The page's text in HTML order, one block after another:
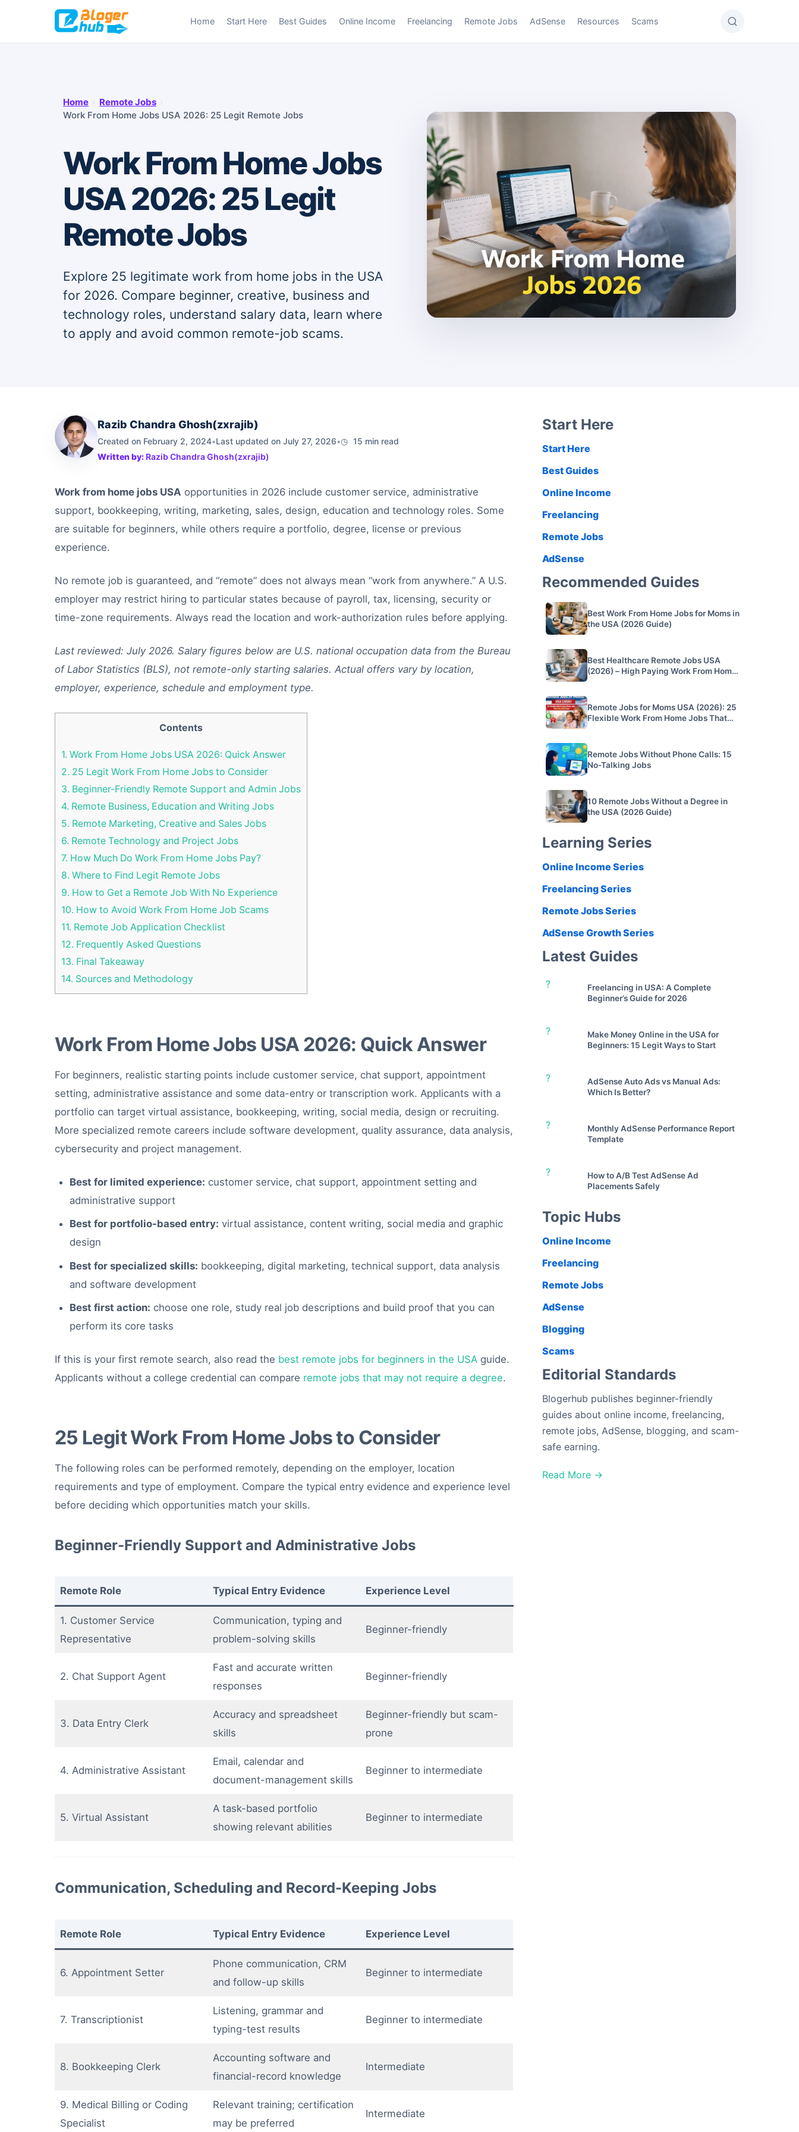
Home Start Here Best Guides Online Income Freelancing Remote Jobs AdSense Resources Scams
Home Remote Jobs
Work From Home Jobs USA 2026: 25 Legit Remote Jobs
Work From Home Jobs
USA 2026: 25 Legit
Remote Jobs
Explore 25 legitimate work from home jobs in the USA
for 2026. Compare beginner, creative, business and
technology roles, understand salary data, learn where
to apply and avoid common remote-job scams.
Razib Chandra Ghosh(zxrajib)
Created on February 2, 2024•Last updated on July 27, 2026•
15 min read
Written by: Razib Chandra Ghosh(zxrajib)
Work from home jobs USA opportunities in 2026 include customer service, administrative
support, bookkeeping, writing, marketing, sales, design, education and technology roles. Some
are suitable for beginners, while others require a portfolio, degree, license or previous
experience.
No remote job is guaranteed, and “remote” does not always mean “work from anywhere.” A U.S.
employer may restrict hiring to particular states because of payroll, tax, licensing, security or
time-zone requirements. Always read the location and work-authorization rules before applying.
Last reviewed: July 2026. Salary figures below are U.S. national occupation data from the Bureau
of Labor Statistics (BLS), not remote-only starting salaries. Actual offers vary by location,
employer, experience, schedule and employment type.
Contents
1. Work From Home Jobs USA 2026: Quick Answer
2. 25 Legit Work From Home Jobs to Consider
3. Beginner-Friendly Remote Support and Admin Jobs
4. Remote Business, Education and Writing Jobs
5. Remote Marketing, Creative and Sales Jobs
6. Remote Technology and Project Jobs
7. How Much Do Work From Home Jobs Pay?
8. Where to Find Legit Remote Jobs
9. How to Get a Remote Job With No Experience
10. How to Avoid Work From Home Job Scams
11. Remote Job Application Checklist
12. Frequently Asked Questions
13. Final Takeaway
14. Sources and Methodology
Work From Home Jobs USA 2026: Quick Answer
For beginners, realistic starting points include customer service, chat support, appointment
setting, administrative assistance and some data-entry or transcription work. Applicants with a
portfolio can target virtual assistance, bookkeeping, writing, social media, design or recruiting.
More specialized remote careers include software development, quality assurance, data analysis,
cybersecurity and project management.
Best for limited experience: customer service, chat support, appointment setting and
administrative support
Best for portfolio-based entry: virtual assistance, content writing, social media and graphic
design
Best for specialized skills: bookkeeping, digital marketing, technical support, data analysis
and software development
Best first action: choose one role, study real job descriptions and build proof that you can
perform its core tasks
If this is your first remote search, also read the best remote jobs for beginners in the USA guide.
Applicants without a college credential can compare remote jobs that may not require a degree.
25 Legit Work From Home Jobs to Consider
The following roles can be performed remotely, depending on the employer, location
requirements and type of employment. Compare the typical entry evidence and experience level
before deciding which opportunities match your skills.
Beginner-Friendly Support and Administrative Jobs
Remote Role Typical Entry Evidence Experience Level
1. Customer Service
Representative
Communication, typing and
problem-solving skills
Beginner-friendly
2. Chat Support Agent
Fast and accurate written
responses
Beginner-friendly
3. Data Entry Clerk
Accuracy and spreadsheet
skills
Beginner-friendly but scam-
prone
4. Administrative Assistant
Email, calendar and
document-management skills
Beginner to intermediate
5. Virtual Assistant
A task-based portfolio
showing relevant abilities
Beginner to intermediate
Communication, Scheduling and Record-Keeping Jobs
Remote Role Typical Entry Evidence Experience Level
6. Appointment Setter
Phone communication, CRM
and follow-up skills
Beginner to intermediate
7. Transcriptionist
Listening, grammar and
typing-test results
Beginner to intermediate
8. Bookkeeping Clerk
Accounting software and
financial-record knowledge
Intermediate
9. Medical Billing or Coding
Specialist
Relevant training; certification
may be preferred
Intermediate
Start Here
Start Here
Best Guides
Online Income
Freelancing
Remote Jobs
AdSense
Recommended Guides
Best Work From Home Jobs for Moms in
the USA (2026 Guide)
Best Healthcare Remote Jobs USA
(2026) – High Paying Work From Home
Remote Jobs for Moms USA (2026): 25
Flexible Work From Home Jobs That
Remote Jobs Without Phone Calls: 15
No-Talking Jobs
10 Remote Jobs Without a Degree in
the USA (2026 Guide)
Learning Series
Online Income Series
Freelancing Series
Remote Jobs Series
AdSense Growth Series
Latest Guides
?
Freelancing in USA: A Complete
Beginner’s Guide for 2026
?
Make Money Online in the USA for
Beginners: 15 Legit Ways to Start
?
AdSense Auto Ads vs Manual Ads:
Which Is Better?
?
Monthly AdSense Performance Report
Template
?
How to A/B Test AdSense Ad
Placements Safely
Topic Hubs
Online Income
Freelancing
Remote Jobs
AdSense
Blogging
Scams
Editorial Standards
Blogerhub publishes beginner-friendly
guides about online income, freelancing,
remote jobs, AdSense, blogging, and scam-
safe earning.
Read More →